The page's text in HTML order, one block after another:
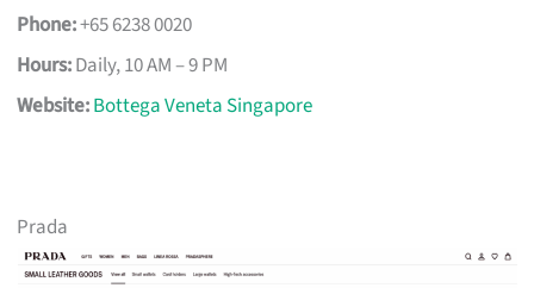
Phone:+65 6238 0020
Hours:Daily, 10 AM – 9 PM
Website:Bottega Veneta Singapore
Prada